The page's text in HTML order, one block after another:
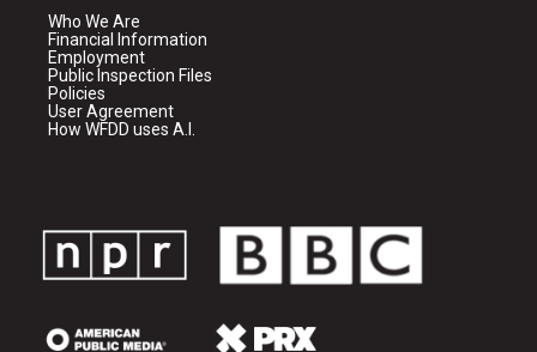
Who We Are
Financial Information
Employment
Public Inspection Files
Policies
User Agreement
How WFDD uses A.I.